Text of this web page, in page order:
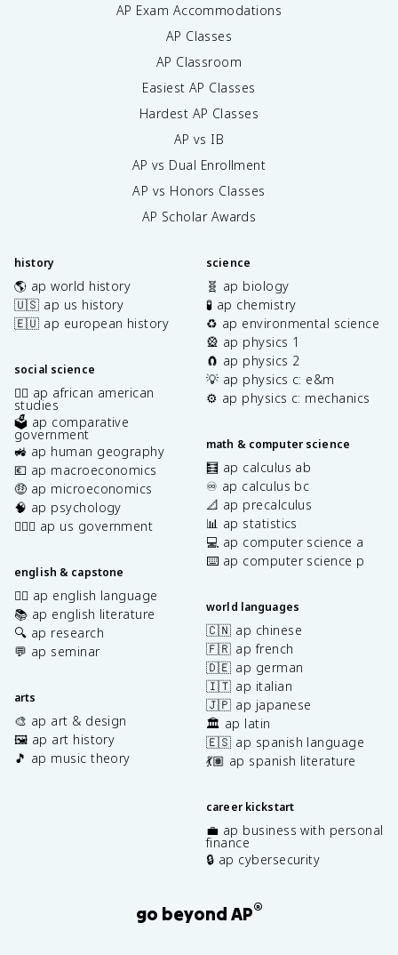
AP Exam Accommodations
AP Classes
AP Classroom
Easiest AP Classes
Hardest AP Classes
AP vs IB
AP vs Dual Enrollment
AP vs Honors Classes
AP Scholar Awards
history
🌎 ap world history
🇺🇸 ap us history
🇪🇺 ap european history
social science
✊🏿 ap african american
studies
🗳️ ap comparative
government
🚜 ap human geography
💶 ap macroeconomics
🤑 ap microeconomics
🧠 ap psychology
👩🏾‍⚖️ ap us government
english & capstone
✍🏽 ap english language
📚 ap english literature
🔍 ap research
💬 ap seminar
arts
🎨 ap art & design
🖼️ ap art history
🎵 ap music theory
science
🧬 ap biology
🧪 ap chemistry
♻️ ap environmental science
🎡 ap physics 1
🧲 ap physics 2
💡 ap physics c: e&m
⚙️ ap physics c: mechanics
math & computer science
🧮 ap calculus ab
♾️ ap calculus bc
📐 ap precalculus
📊 ap statistics
💻 ap computer science a
⌨️ ap computer science p
world languages
🇨🇳 ap chinese
🇫🇷 ap french
🇩🇪 ap german
🇮🇹 ap italian
🇯🇵 ap japanese
🏛️ ap latin
🇪🇸 ap spanish language
💃🏽 ap spanish literature
career kickstart
💼 ap business with personal
finance
🔒 ap cybersecurity
go beyond AP®